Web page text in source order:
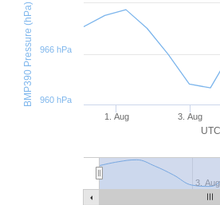
UTC
BMP390 Pressure (hPa)
1. Aug 3. Aug
3. Aug
960 hPa
966 hPa